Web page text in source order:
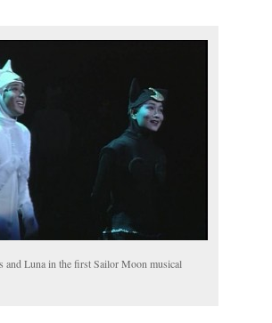
and Luna in the first Sailor Moon musical